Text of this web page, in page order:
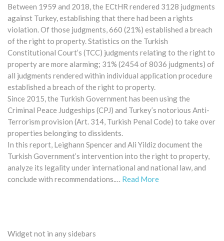
Between 1959 and 2018, the ECtHR rendered 3128 judgments
against Turkey, establishing that there had been a rights
violation. Of those judgments, 660 (21%) established a breach
of the right to property. Statistics on the Turkish
Constitutional Court’s (TCC) judgments relating to the right to
property are more alarming; 31% (2454 of 8036 judgments) of
all judgments rendered within individual application procedure
established a breach of the right to property.
Since 2015, the Turkish Government has been using the
Criminal Peace Judgeships (CPJ) and Turkey’s notorious Anti-
Terrorism provision (Art. 314, Turkish Penal Code) to take over
properties belonging to dissidents.
In this report, Leighann Spencer and Ali Yildiz document the
Turkish Government’s intervention into the right to property,
analyze its legality under international and national law, and
conclude with recommendations.… Read More
Widget not in any sidebars